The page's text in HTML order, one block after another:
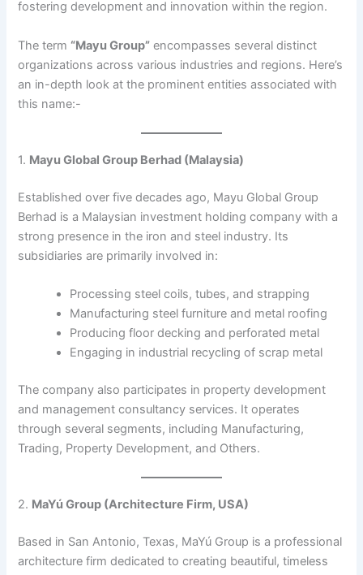
fostering development and innovation within the region.
The term “Mayu Group” encompasses several distinct
organizations across various industries and regions. Here’s
an in-depth look at the prominent entities associated with
this name:​-
1. Mayu Global Group Berhad (Malaysia)
Established over five decades ago, Mayu Global Group
Berhad is a Malaysian investment holding company with a
strong presence in the iron and steel industry. Its
subsidiaries are primarily involved in:​
Processing steel coils, tubes, and strapping
Manufacturing steel furniture and metal roofing
Producing floor decking and perforated metal
Engaging in industrial recycling of scrap metal​
The company also participates in property development
and management consultancy services. It operates
through several segments, including Manufacturing,
Trading, Property Development, and Others. ​
2. MaYú Group (Architecture Firm, USA)
Based in San Antonio, Texas, MaYú Group is a professional
architecture firm dedicated to creating beautiful, timeless